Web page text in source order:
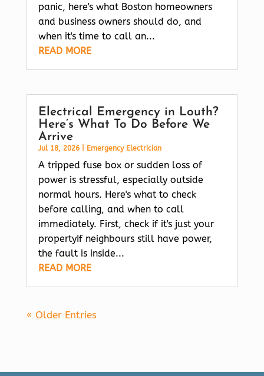
panic, here's what Boston homeowners
and business owners should do, and
when it's time to call an...
READ MORE
Electrical Emergency in Louth?
Here’s What To Do Before We
Arrive
Jul 18, 2026| Emergency Electrician
A tripped fuse box or sudden loss of
power is stressful, especially outside
normal hours. Here's what to check
before calling, and when to call
immediately. First, check if it's just your
propertyIf neighbours still have power,
the fault is inside...
READ MORE
« Older Entries